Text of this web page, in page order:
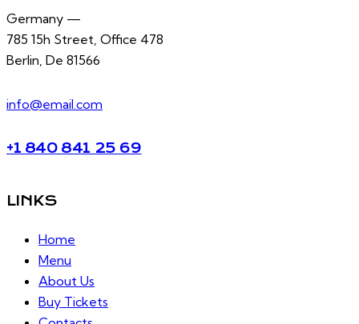
Germany —
785 15h Street, Office 478
Berlin, De 81566
info@email.com
+1 840 841 25 69
LINKS
Home
Menu
About Us
Buy Tickets